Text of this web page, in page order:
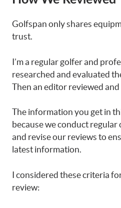
Golfspan only shares
trust.
I’m a regular golfer and
researched and evaluated
Then an editor reviewed
The information you get in
because we conduct
and revise our reviews to
latest information.
I considered these criteria
review: